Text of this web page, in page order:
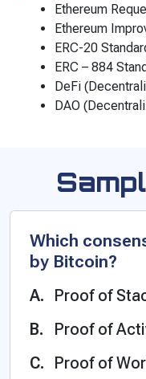
Ethereum
Ethereum
ERC-20
ERC – 884
DeFi
DAO
Which
by Bitcoin?
Proof of
Proof of
Proof of